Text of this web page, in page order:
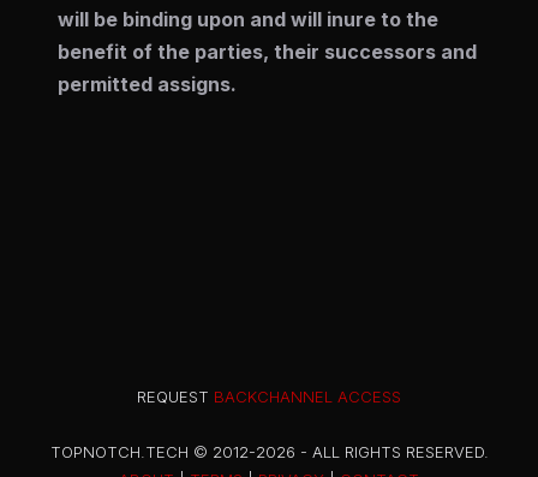
will be binding upon and will inure to the
benefit of the parties, their successors and
permitted assigns.
REQUEST BACKCHANNEL ACCESS
TOPNOTCH.TECH © 2012-2026 - ALL RIGHTS RESERVED.